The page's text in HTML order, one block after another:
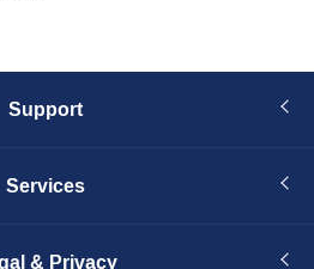
Support
Services
& Privacy